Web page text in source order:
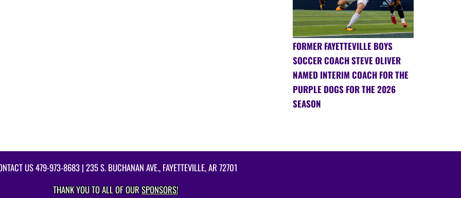
FORMER FAYETTEVILLE BOYS
SOCCER COACH STEVE OLIVER
NAMED INTERIM COACH FOR THE
PURPLE DOGS FOR THE 2026
SEASON
US479-973-8683 | 235 S. BUCHANAN AVE., FAYETTEVILLE, AR 72701
THANK YOU TO ALL OF OURSPONSORS!